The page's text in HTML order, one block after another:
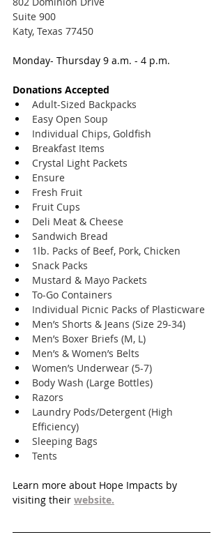
Suite 900
Katy, Texas 77450
Monday- Thursday 9 a.m. - 4 p.m.
Donations Accepted
Adult-Sized Backpacks
Easy Open Soup
Individual Chips, Goldfish
Breakfast Items
Crystal Light Packets
Ensure
Fresh Fruit
Fruit Cups
Deli Meat & Cheese
Sandwich Bread
1lb. Packs of Beef, Pork, Chicken
Snack Packs
Mustard & Mayo Packets
To-Go Containers
Individual Picnic Packs of Plasticware
Men’s Shorts & Jeans (Size 29-34)
Men’s Boxer Briefs (M, L)
Men’s & Women’s Belts
Women’s Underwear (5-7)
Body Wash (Large Bottles)
Razors
Laundry Pods/Detergent (High
Efficiency)
Sleeping Bags
Tents
Learn more about Hope Impacts by
visiting their website.